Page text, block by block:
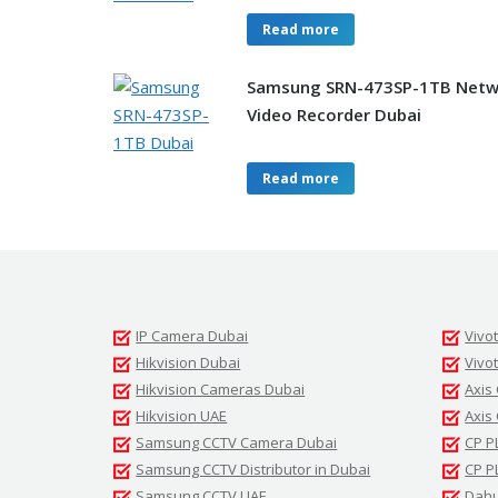
Read more
Samsung SRN-473SP-1TB
Video Recorder Dubai
Read more
IP Camera Dubai
Hikvision Dubai
Hikvision Cameras Dubai
Hikvision UAE
Samsung CCTV Camera Dubai
Samsung CCTV Distributor in Dubai
Axis
Axis
CP
CP